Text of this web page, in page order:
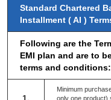
Standard Chartered
Installment ( AI )
Following are the
EMI plan and are to
terms and conditions:
Minimum
only one product)